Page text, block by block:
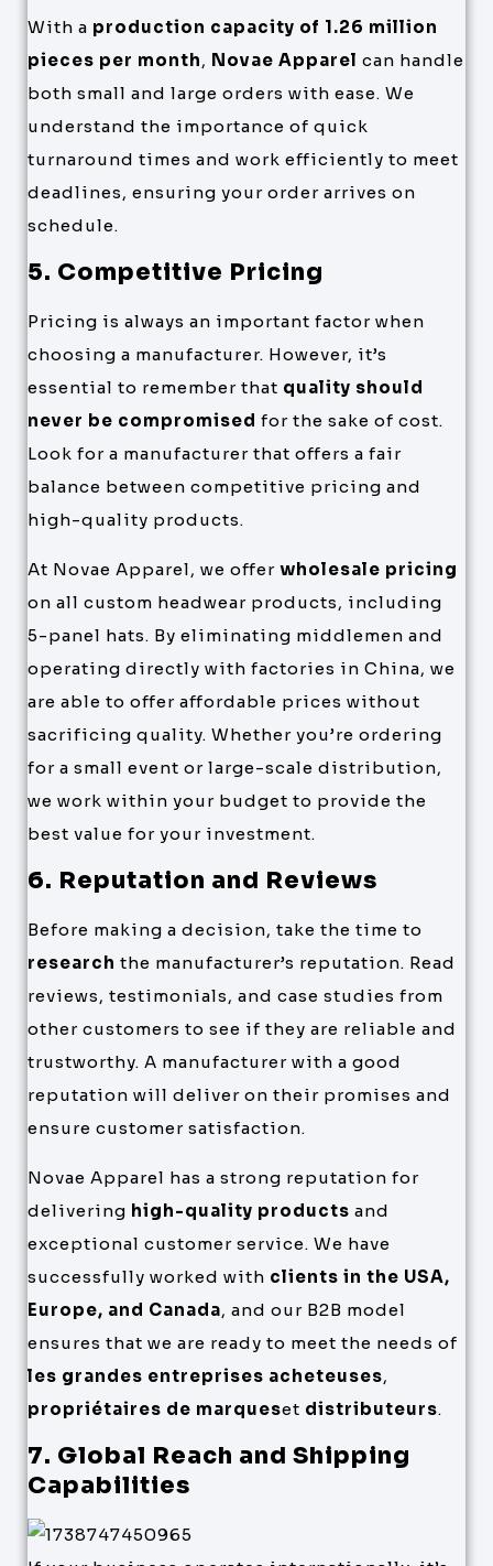
With a production capacity of 1.26 million
pieces per month, Novae Apparel can handle
both small and large orders with ease. We
understand the importance of quick
turnaround times and work efficiently to meet
deadlines, ensuring your order arrives on
schedule.
5. Competitive Pricing
Pricing is always an important factor when
choosing a manufacturer. However, it’s
essential to remember that quality should
never be compromised for the sake of cost.
Look for a manufacturer that offers a fair
balance between competitive pricing and
high-quality products.
At Novae Apparel, we offer wholesale pricing
on all custom headwear products, including
5-panel hats. By eliminating middlemen and
operating directly with factories in China, we
are able to offer affordable prices without
sacrificing quality. Whether you’re ordering
for a small event or large-scale distribution,
we work within your budget to provide the
best value for your investment.
6. Reputation and Reviews
Before making a decision, take the time to
research the manufacturer’s reputation. Read
reviews, testimonials, and case studies from
other customers to see if they are reliable and
trustworthy. A manufacturer with a good
reputation will deliver on their promises and
ensure customer satisfaction.
Novae Apparel has a strong reputation for
delivering high-quality products and
exceptional customer service. We have
successfully worked with clients in the USA,
Europe, and Canada, and our B2B model
ensures that we are ready to meet the needs of
les grandes entreprises acheteuses,
propriétaires de marqueset distributeurs.
7. Global Reach and Shipping
Capabilities